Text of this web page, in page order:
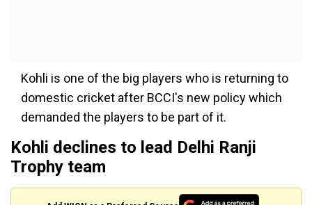
Kohli is one of the big players who is returning to
domestic cricket after BCCI's new policy which
demanded the players to be part of it.
Kohli declines to lead Delhi Ranji
Trophy team